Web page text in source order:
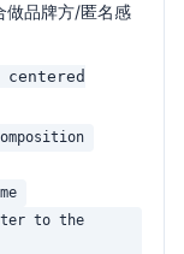
做品牌方/匿名感
to the